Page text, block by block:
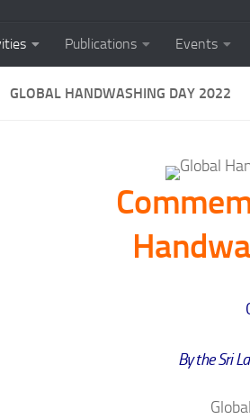
Publications Events
GLOBAL HANDWASHING DAY 2022
By the Sri